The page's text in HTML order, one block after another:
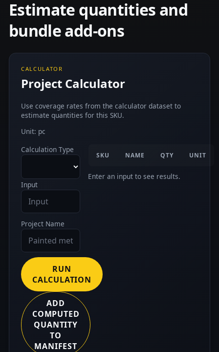
Estimate quantities and
bundle add-ons
CALCULATOR
Project Calculator
Use coverage rates from the calculator dataset to
estimate quantities for this SKU.
Unit: pc
Calculation Type
Input
Project Name
RUN
CALCULATION
ADD
COMPUTED
QUANTITY
TO
MANIFEST
SKU NAME QTY UNIT
Enter an input to see results.